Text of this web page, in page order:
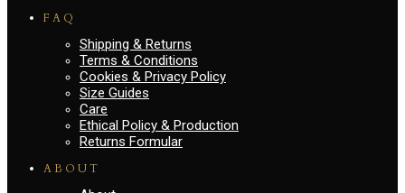
FAQ
Shipping & Returns
Terms & Conditions
Cookies & Privacy Policy
Size Guides
Care
Ethical Policy & Production
Returns Formular
ABOUT